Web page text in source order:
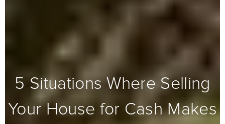
5 Situations Where Selling
Your House for Cash Makes